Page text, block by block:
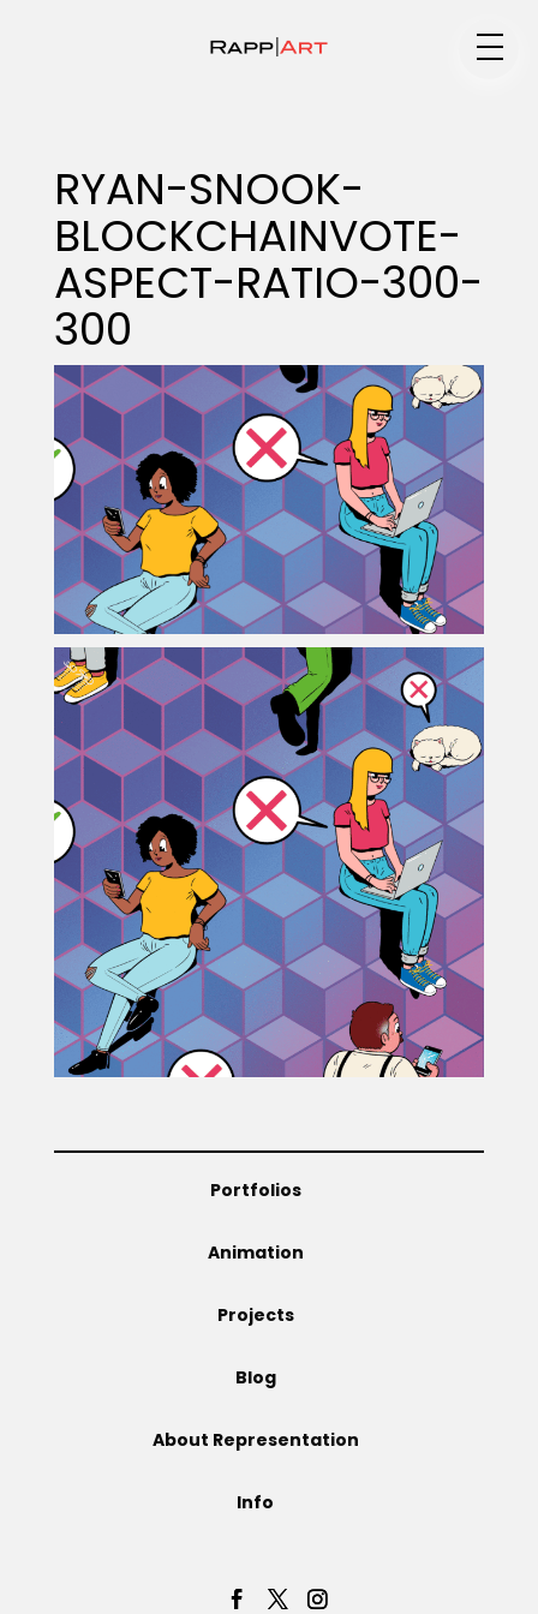
Specialty
Portfolios
Animation
Projects
Blog
Info
RYAN-SNOOK-
BLOCKCHAINVOTE-
ASPECT-RATIO-300-
300
Portfolios
Animation
Projects
Blog
About Representation
Info